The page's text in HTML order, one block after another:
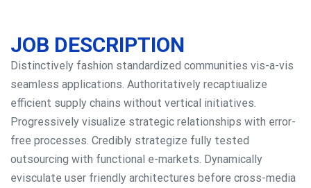
JOB DESCRIPTION
Distinctively fashion standardized communities vis-a-vis
seamless applications. Authoritatively recaptiualize
efficient supply chains without vertical initiatives.
Progressively visualize strategic relationships with error-
free processes. Credibly strategize fully tested
outsourcing with functional e-markets. Dynamically
evisculate user friendly architectures before cross-media